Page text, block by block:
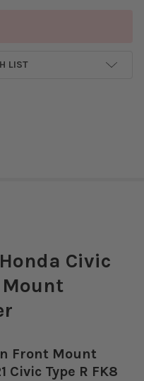
LIST
Civic
Mount
Front Mount
Civic Type R FK8